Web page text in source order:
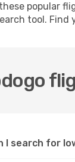
popular
tool.
I search for